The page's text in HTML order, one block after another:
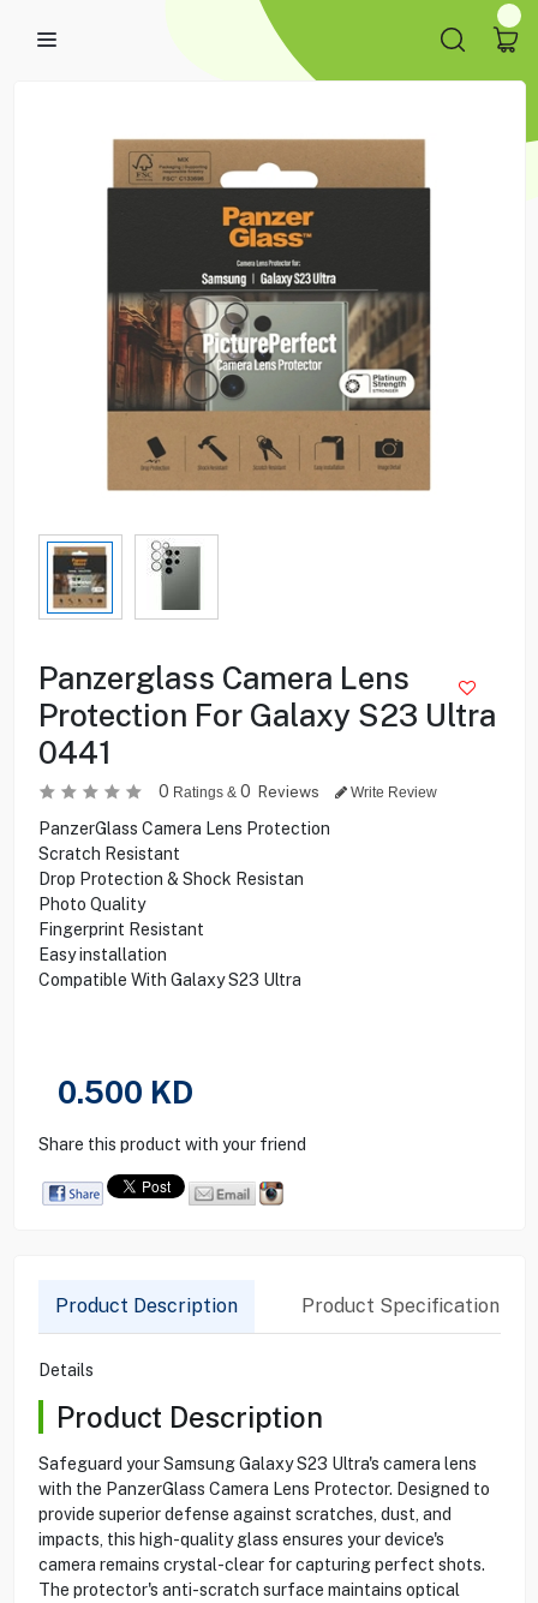
Panzerglass Camera Lens
Protection For Galaxy S23 Ultra
0441
0 Ratings & 0 Reviews Write Review
PanzerGlass Camera Lens Protection
Scratch Resistant
Drop Protection & Shock Resistan
Photo Quality
Fingerprint Resistant
Easy installation
Compatible With Galaxy S23 Ultra
0.500 KD
Share this product with your friend
Product Description Product Specification
Details
Product Description
Safeguard your Samsung Galaxy S23 Ultra's camera lens
with the PanzerGlass Camera Lens Protector. Designed to
provide superior defense against scratches, dust, and
impacts, this high-quality glass ensures your device's
camera remains crystal-clear for capturing perfect shots.
The protector's anti-scratch surface maintains optical